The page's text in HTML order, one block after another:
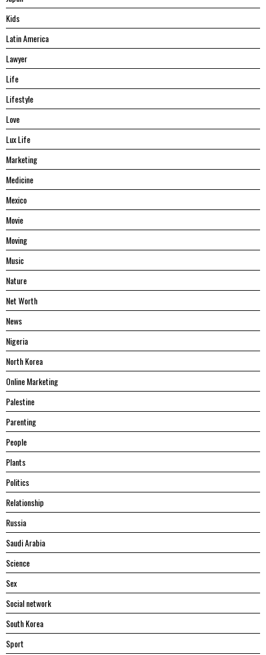
Kids
Latin America
Lawyer
Life
Lifestyle
Love
Lux Life
Marketing
Medicine
Mexico
Movie
Moving
Music
Nature
Net Worth
News
Nigeria
North Korea
Online Marketing
Palestine
Parenting
People
Plants
Politics
Relationship
Russia
Saudi Arabia
Science
Sex
Social network
South Korea
Sport